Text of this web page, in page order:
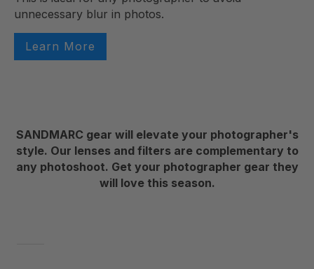
unnecessary blur in photos.
Learn More
SANDMARC gear will elevate your photographer's
style. Our lenses and filters are complementary to
any photoshoot. Get your photographer gear they
will love this season.